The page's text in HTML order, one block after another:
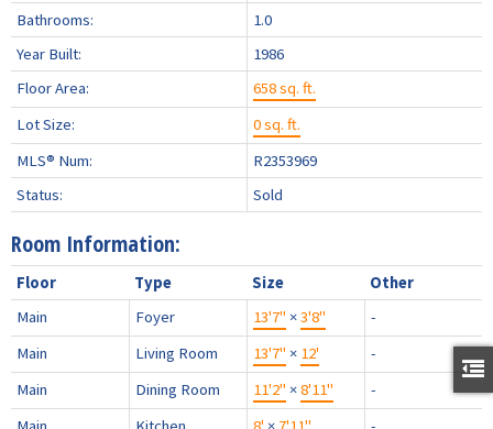
Bathrooms:
1.0
Year Built:
1986
Floor Area:
658 sq. ft.
Lot Size:
0 sq. ft.
MLS® Num:
R2353969
Status:
Sold
Room Information:
Floor Type Size
Other
Main
Foyer 13'7" ×3'8"
-
Main
Living Room 13'7" × 12'
-
Main
Dining Room 11'2" ×8'11"
-